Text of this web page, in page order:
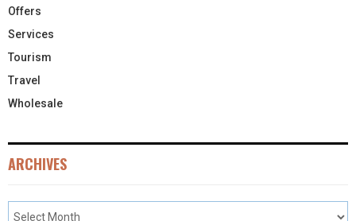
Offers
Services
Tourism
Travel
Wholesale
ARCHIVES